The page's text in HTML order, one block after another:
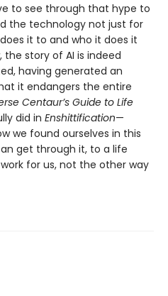
to see through that hype to
the technology not just for
it to and who it does it
story of AI is indeed
having generated an
it endangers the entire
Centaur’s Guide to Life
did in Enshittification—
we found ourselves in this
get through it, to a life
for us, not the other way